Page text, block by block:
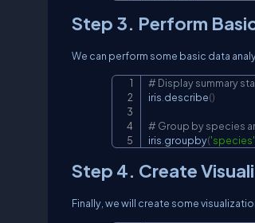
Step 3. Perform
We can perform some basic data
# Display summary
iris describe()
# Group by species
iris groupby('species'
Step 4. Create
Finally, we will create some